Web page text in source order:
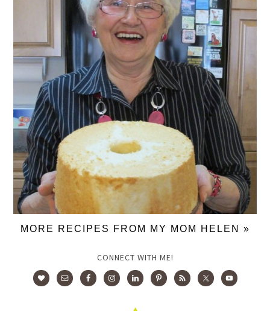
MORE RECIPES FROM MY MOM HELEN »
CONNECT WITH ME!